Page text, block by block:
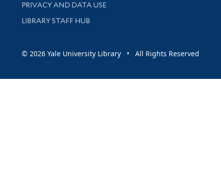
PRIVACY AND DATA USE
LIBRARY STAFF HUB
© 2026 Yale University Library • All Rights Reserved